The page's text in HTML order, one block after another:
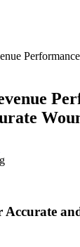
Accurate